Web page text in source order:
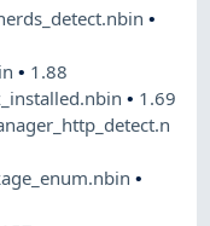
•
• 1.88
• 1.69
•